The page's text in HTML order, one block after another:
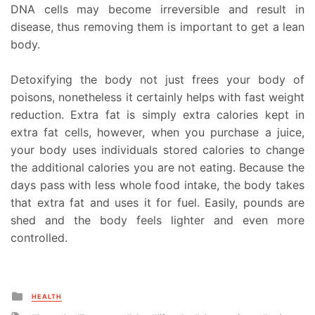
DNA cells may become irreversible and result in
disease, thus removing them is important to get a lean
body.
Detoxifying the body not just frees your body of
poisons, nonetheless it certainly helps with fast weight
reduction. Extra fat is simply extra calories kept in
extra fat cells, however, when you purchase a juice,
your body uses individuals stored calories to change
the additional calories you are not eating. Because the
days pass with less whole food intake, the body takes
that extra fat and uses it for fuel. Easily, pounds are
shed and the body feels lighter and even more
controlled.
Posted
in
HEALTH